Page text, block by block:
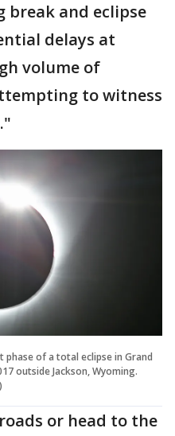
and eclipse
delays at
volume of
to witness
phase of a total eclipse in Grand
outside Jackson, Wyoming.
or head to the